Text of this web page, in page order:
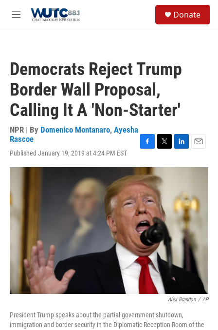
M
Donate
Democrats Reject Trump
Border Wall Proposal,
Calling It A 'Non-Starter'
NPR | By Domenico Montanaro, Ayesha
Rascoe
Published January 19, 2019 at 4:24 PM EST
c
e
b
o
o
k
i
t
t
e
r
n
d
I
n
a
Alex Brandon / AP
President Trump speaks about the partial government shutdown,
immigration and border security in the Diplomatic Reception Room of the